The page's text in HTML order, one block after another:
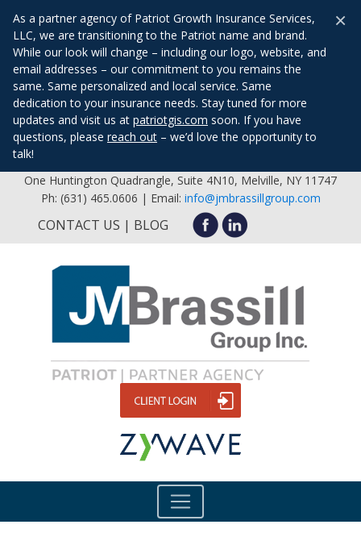
As a partner agency of Patriot Growth Insurance Services,
LLC, we are transitioning to the Patriot name and brand.
While our look will change – including our logo, website, and
email addresses – our commitment to you remains the
same. Same personalized and local service. Same
dedication to your insurance needs. Stay tuned for more
updates and visit us at patriotgis.com soon. If you have
questions, please reach out – we’d love the opportunity to
talk!
×
One Huntington Quadrangle, Suite 4N10, Melville, NY 11747
Ph: (631) 465.0606 | Email: info@jmbrassillgroup.com
CONTACT US BLOG